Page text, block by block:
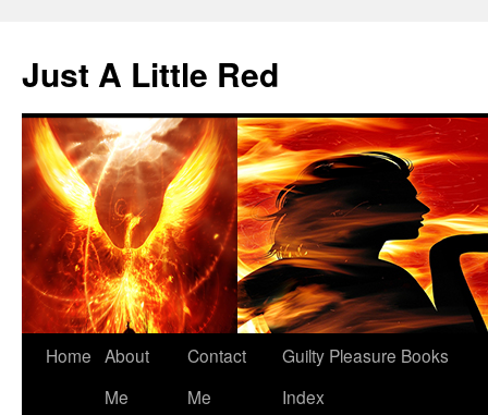
content
Just A Little Red
Home About
Me
Contact
Me
Guilty Pleasure Books
Index